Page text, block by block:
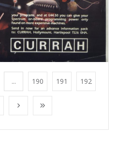
... 190 191 192